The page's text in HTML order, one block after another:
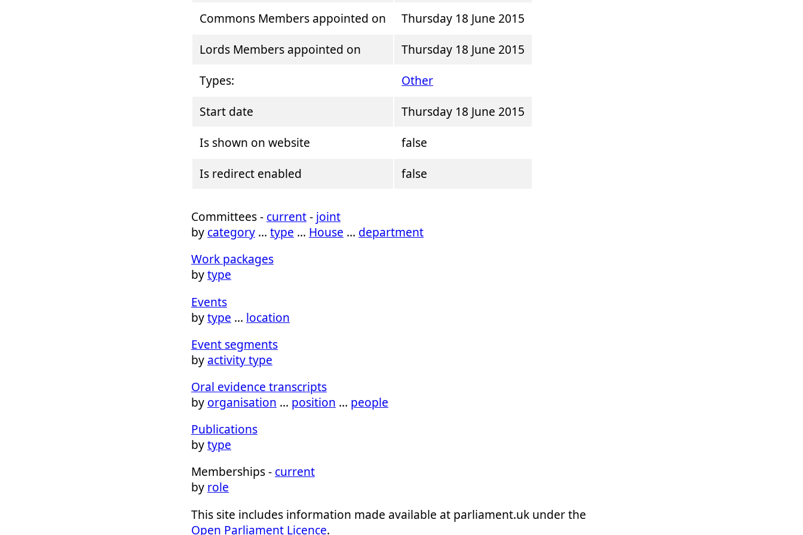
Commons Members appointed on
Thursday 18 June 2015
Lords Members appointed on
Thursday 18 June 2015
Types:
Other
Start date
Thursday 18 June 2015
Is shown on website
false
Is redirect enabled
false
Committees - current- joint
by category … type … House … department
Work packages
bytype
Events
bytype … location
Event segments
by activity type
Oral evidence transcripts
by organisation … position … people
Publications
bytype
Memberships - current
by role
This site includes information made available at parliament.uk under the
Open Parliament Licence.